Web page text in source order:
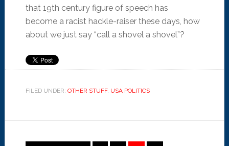
that 19th century figure of speech has
become a racist hackle-raiser these days, how
about we just say “call a shovel a shovel”?
FILED UNDER: OTHER STUFF, USA POLITICS